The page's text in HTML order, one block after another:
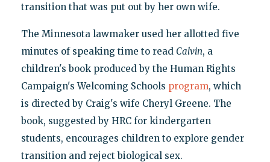
transition that was put out by her own wife.
The Minnesota lawmaker used her allotted five
minutes of speaking time to read Calvin, a
children's book produced by the Human Rights
Campaign's Welcoming Schools program, which
is directed by Craig's wife Cheryl Greene. The
book, suggested by HRC for kindergarten
students, encourages children to explore gender
transition and reject biological sex.